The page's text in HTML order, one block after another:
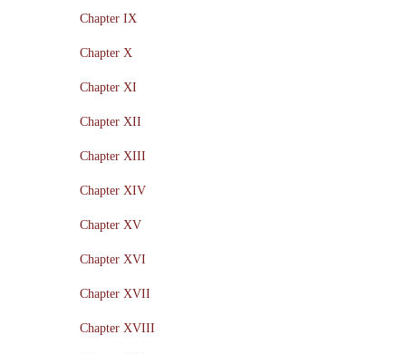
Chapter IX
Chapter X
Chapter XI
Chapter XII
Chapter XIII
Chapter XIV
Chapter XV
Chapter XVI
Chapter XVII
Chapter XVIII